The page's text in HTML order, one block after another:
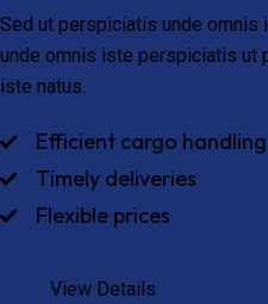
Sed ut perspiciatis unde omnis
unde omnis iste perspiciatis ut
iste natus.
Efficient cargo handling
Timely deliveries
Flexible prices
View Details